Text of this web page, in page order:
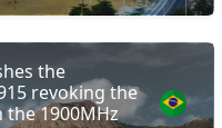
the
revoking the
the 1900MHz